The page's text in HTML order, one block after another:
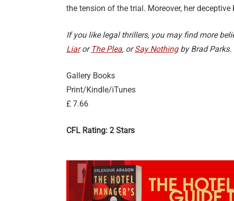
the tension of the trial. Moreover, her
If you like legal thrillers, you may find more
Liaror The Plea, orSay Nothingby Brad Parks.
Gallery Books
Print/Kindle/iTunes
£ 7.66
CFL Rating: 2 Stars